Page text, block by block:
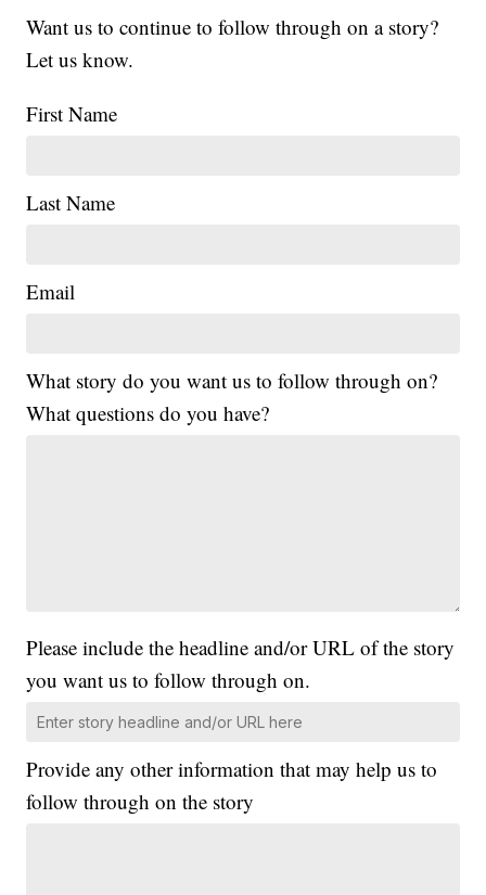
Want us to continue to follow through on a story?
Let us know.
First Name
Last Name
Email
What story do you want us to follow through on?
What questions do you have?
Please include the headline and/or URL of the story
you want us to follow through on.
Provide any other information that may help us to
follow through on the story